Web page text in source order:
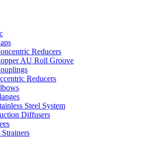
Reducers
AU Roll Groove
Reducers
Steel System
Diffusers